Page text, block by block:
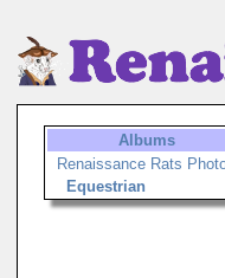
Albums
Renaissance Rats
Equestrian